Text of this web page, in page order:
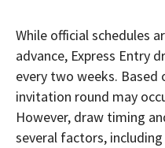
While official schedules
advance, Express Entry
every two weeks.
invitation round may
However, draw timing
several factors,